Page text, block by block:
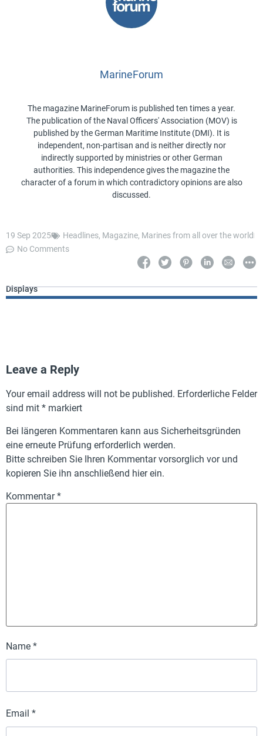
MarineForum
The magazine MarineForum is published ten times a year.
The publication of the Naval Officers' Association (MOV) is
published by the German Maritime Institute (DMI). It is
independent, non-partisan and is neither directly nor
indirectly supported by ministries or other German
authorities. This independence gives the magazine the
character of a forum in which contradictory opinions are also
discussed.
19 Sep 2025 Headlines, Magazine, Marines from all over the world
No Comments
Displays
Leave a Reply
Your email address will not be published. Erforderliche Felder
sind mit * markiert
Bei längeren Kommentaren kann aus Sicherheitsgründen
eine erneute Prüfung erforderlich werden.
Bitte schreiben Sie Ihren Kommentar vorsorglich vor und
kopieren Sie ihn anschließend hier ein.
Kommentar*
Name *
Email *